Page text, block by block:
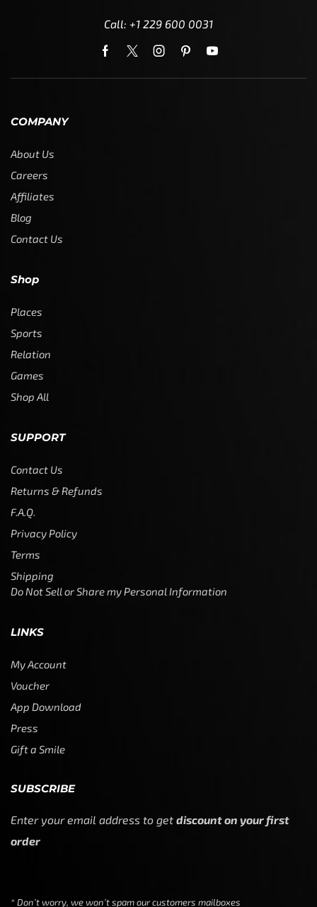
Call: +1 229 600 0031
COMPANY
About Us
Careers
Affiliates
Blog
Contact Us
Shop
Places
Sports
Relation
Games
Shop All
SUPPORT
Contact Us
Returns & Refunds
F.A.Q.
Privacy Policy
Terms
Shipping
Do Not Sell or Share my Personal Information
LINKS
My Account
Voucher
App Download
Press
Gift a Smile
SUBSCRIBE
Enter your email address to get discount on your first
order
* Don’t worry, we won’t spam our customers mailboxes